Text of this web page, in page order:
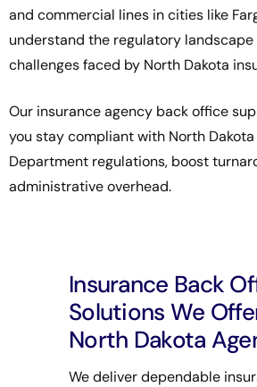
and commercial lines in cities like
understand the regulatory
challenges faced by North Dakota
Our insurance agency back office
you stay compliant with North
Department regulations, boost
administrative overhead.
Insurance Back
Solutions We
North Dakota
We deliver dependable